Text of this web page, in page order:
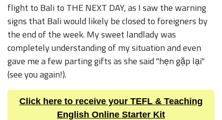
flight to Bali to THE NEXT DAY, as I saw the warning
signs that Bali would likely be closed to foreigners by
the end of the week. My sweet landlady was
completely understanding of my situation and even
gave me a few parting gifts as she said "hẹn gặp lại"
(see you again!).
Click here to receive your TEFL & Teaching
English Online Starter Kit